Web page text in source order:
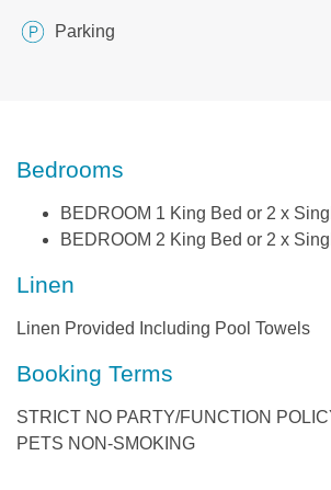
Parking
Bedrooms
BEDROOM 1 King Bed or 2 x
BEDROOM 2 King Bed or 2 x
Linen
Linen Provided Including Pool Towels
Booking Terms
STRICT NO PARTY/FUNCTION
PETS NON-SMOKING